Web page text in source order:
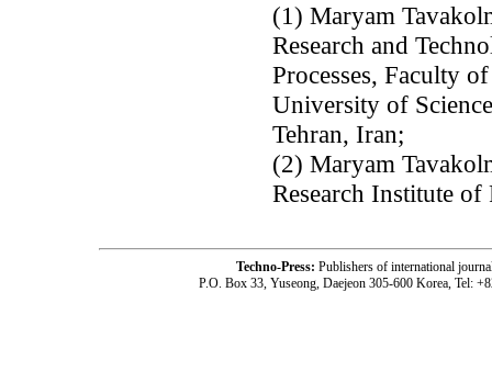
(1) Maryam
Research and
Processes, Faculty
University of
Tehran, Iran;
(2) Maryam
Research Institute
Techno-Press: Publishers of international
P.O. Box 33, Yuseong, Daejeon 305-600 Korea, Tel: